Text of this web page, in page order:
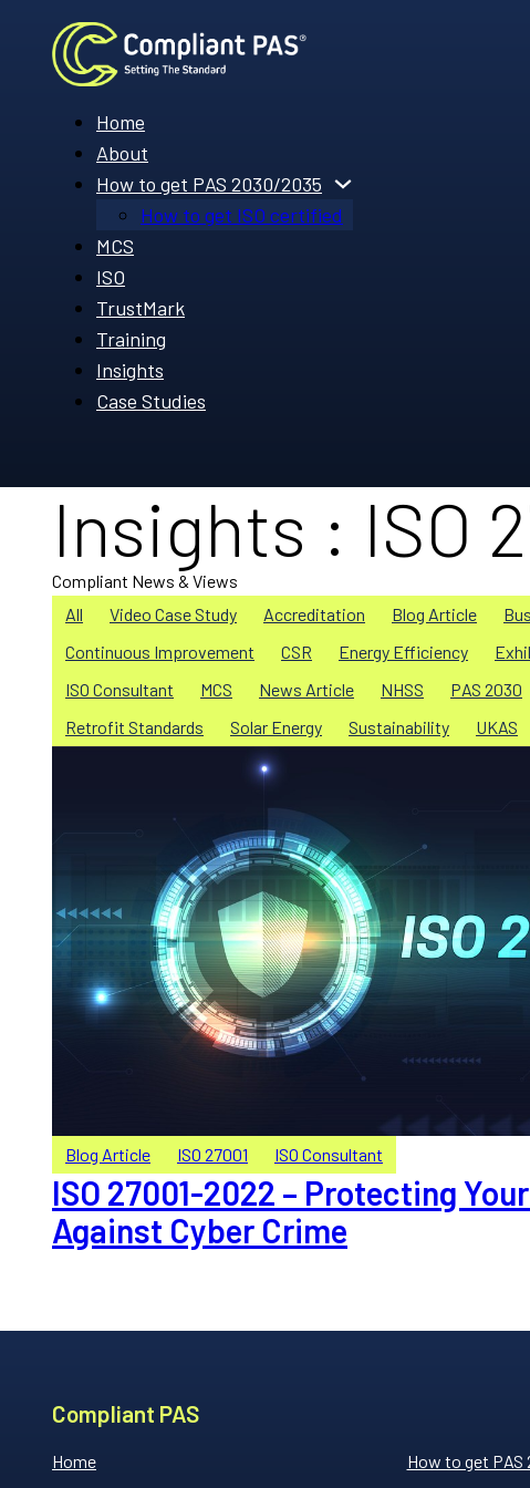
Home
About
How to get PAS 2030/2035
How to get ISO certified
MCS
ISO
TrustMark
Training
Insights
Case Studies
Insights : ISO
Compliant News & Views
All
Video Case Study Accreditation Blog Article
Continuous Improvement
CSR Energy Efficiency
ISO Consultant
MCS News Article NHSS PAS 2030
Retrofit Standards
Solar Energy Sustainability UKAS
Blog Article ISO 27001 ISO Consultant
ISO 27001-2022 – Protecting
Against Cyber Crime
Compliant PAS
Home How to get PAS